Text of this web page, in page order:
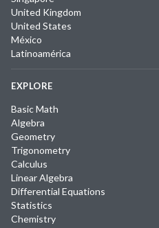
United Kingdom
United States
México
Latinoamérica
EXPLORE
Basic Math
Algebra
Geometry
Trigonometry
Calculus
Linear Algebra
Differential Equations
Statistics
Chemistry